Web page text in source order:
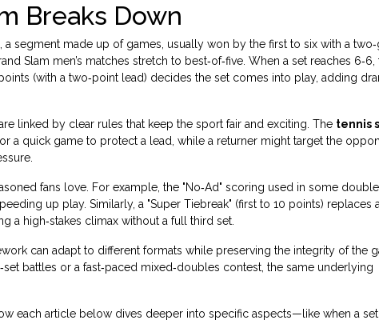
Breaks Down
a segment made up of games, usually won by the first to six with a
Slam men’s matches stretch to best‑of‑five. When a set reaches 6‑6,
(with a two‑point lead) decides the set comes into play, adding
linked by clear rules that keep the sport fair and exciting. The tennis
a quick game to protect a lead, while a returner might target the
fans love. For example, the "No‑Ad" scoring used in some
up play. Similarly, a "Super Tiebreak" (first to 10 points) replaces a
a high‑stakes climax without a full third set.
can adapt to different formats while preserving the integrity of the
battles or a fast‑paced mixed‑doubles contest, the same underlying
each article below dives deeper into specific aspects—like when a